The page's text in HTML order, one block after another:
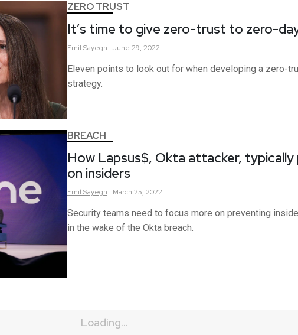
ZERO TRUST
It’s time to give zero-trust to zero-
Emil Sayegh June 29, 2022
Eleven points to look out for when developing a zero-
strategy.
BREACH
How Lapsus$, Okta attacker, typically
on insiders
Emil Sayegh March 25, 2022
Security teams need to focus more on preventing
in the wake of the Okta breach.
Loading...